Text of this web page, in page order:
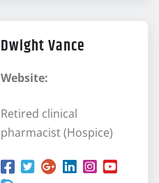
Dwight Vance
Website:
Retired clinical
pharmacist (Hospice)